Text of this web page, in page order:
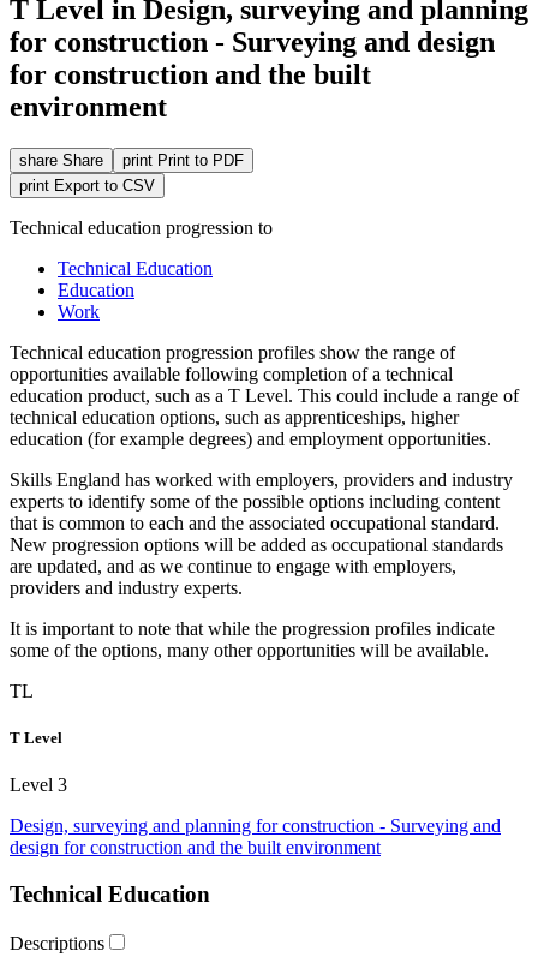
T Level in Design, surveying and planning
for construction - Surveying and design
for construction and the built
environment
share Share print Print to PDF
print Export to CSV
Technical education progression to
Technical Education
Education
Work
Technical education progression profiles show the range of
opportunities available following completion of a technical
education product, such as a T Level. This could include a range of
technical education options, such as apprenticeships, higher
education (for example degrees) and employment opportunities.
Skills England has worked with employers, providers and industry
experts to identify some of the possible options including content
that is common to each and the associated occupational standard.
New progression options will be added as occupational standards
are updated, and as we continue to engage with employers,
providers and industry experts.
It is important to note that while the progression profiles indicate
some of the options, many other opportunities will be available.
TL
T Level
Level 3
Design, surveying and planning for construction - Surveying and
design for construction and the built environment
Technical Education
Descriptions